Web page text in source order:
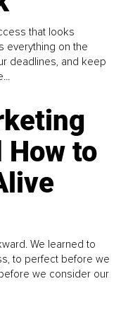
that looks
everything on the
deadlines, and keep
How to
We learned to
to perfect before we
we consider our